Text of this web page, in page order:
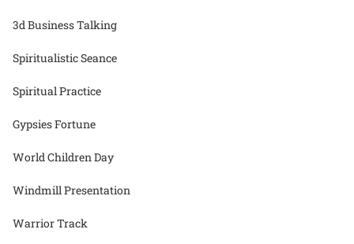
3d Business Talking
Spiritualistic Seance
Spiritual Practice
Gypsies Fortune
World Children Day
Windmill Presentation
Warrior Track